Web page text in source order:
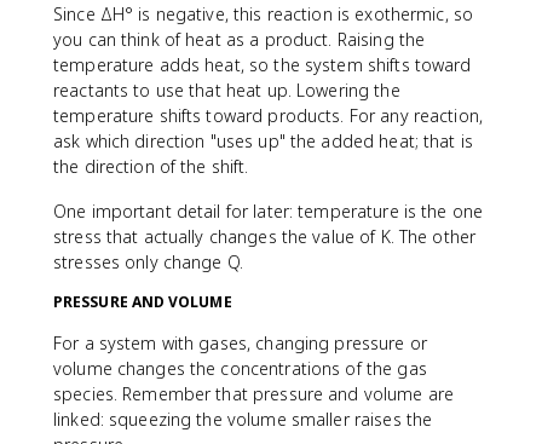
Since ΔH° is negative, this reaction is exothermic, so
you can think of heat as a product. Raising the
temperature adds heat, so the system shifts toward
reactants to use that heat up. Lowering the
temperature shifts toward products. For any reaction,
ask which direction "uses up" the added heat; that is
the direction of the shift.
One important detail for later: temperature is the one
stress that actually changes the value of K. The other
stresses only change Q.
PRESSURE AND VOLUME
For a system with gases, changing pressure or
volume changes the concentrations of the gas
species. Remember that pressure and volume are
linked: squeezing the volume smaller raises the